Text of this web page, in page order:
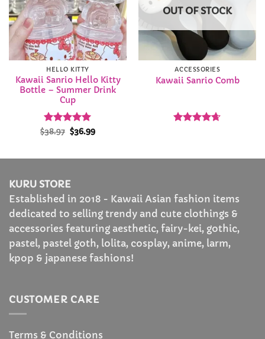
HELLO KITTY
Kawaii Sanrio Hello Kitty
Bottle – Summer Drink
Cup
Rated5
$38.97 Original
price
$36.99Current
OUT OF STOCK
ACCESSORIES
Kawaii Sanrio Comb
KURU STORE
Established in 2018 - Kawaii Asian fashion items
dedicated to selling trendy and cute clothings &
accessories featuring aesthetic, fairy-kei, gothic,
pastel, pastel goth, lolita, cosplay, anime, larm,
kpop & japanese fashions!
CUSTOMER CARE
Terms & Conditions